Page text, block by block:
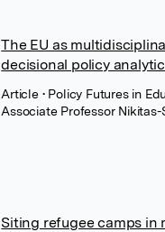
The EU as
decisional policy
Article • Policy Futures in
Associate Professor
Siting refugee camps in